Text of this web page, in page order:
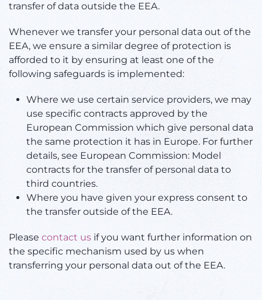
transfer of data outside the EEA.
Whenever we transfer your personal data out of the
EEA, we ensure a similar degree of protection is
afforded to it by ensuring at least one of the
following safeguards is implemented:
Where we use certain service providers, we may
use specific contracts approved by the
European Commission which give personal data
the same protection it has in Europe. For further
details, see European Commission: Model
contracts for the transfer of personal data to
third countries.
Where you have given your express consent to
the transfer outside of the EEA.
Please contact us if you want further information on
the specific mechanism used by us when
transferring your personal data out of the EEA.